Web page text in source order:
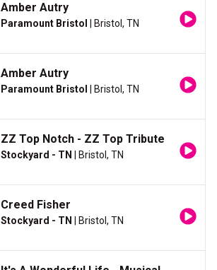
Amber Autry
Paramount Bristol | Bristol, TN
Amber Autry
Paramount Bristol | Bristol, TN
ZZ Top Notch - ZZ Top Tribute
Stockyard - TN | Bristol, TN
Creed Fisher
Stockyard - TN | Bristol, TN